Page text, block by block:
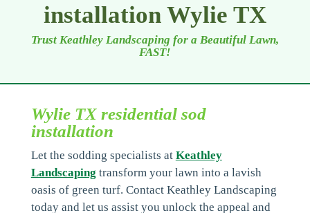
installation Wylie TX
Trust Keathley Landscaping for a Beautiful Lawn,
FAST!
Wylie TX residential sod
installation
Let the sodding specialists at Keathley
Landscaping transform your lawn into a lavish
oasis of green turf. Contact Keathley Landscaping
today and let us assist you unlock the appeal and